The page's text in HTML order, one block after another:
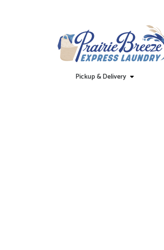
Pickup & Delivery